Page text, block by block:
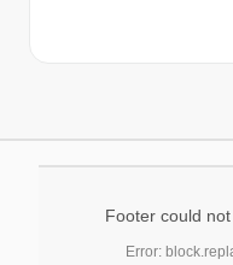
Footer could
Error: